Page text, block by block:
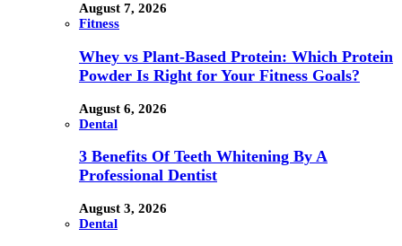
August 7, 2026
Fitness
Whey vs Plant-Based Protein: Which Protein
Powder Is Right for Your Fitness Goals?
August 6, 2026
Dental
3 Benefits Of Teeth Whitening By A
Professional Dentist
August 3, 2026
Dental